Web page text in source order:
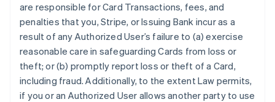
are responsible for Card Transactions, fees, and
penalties that you, Stripe, or Issuing Bank incur as a
result of any Authorized User’s failure to (a) exercise
reasonable care in safeguarding Cards from loss or
theft; or (b) promptly report loss or theft of a Card,
including fraud. Additionally, to the extent Law permits,
if you or an Authorized User allows another party to use